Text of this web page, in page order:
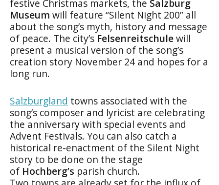
festive Christmas markets, the Salzburg
Museum will feature “Silent Night 200” all
about the song’s myth, history and message
of peace. The city’s Felsenreitschulewill
present a musical version of the song’s
creation story November 24 and hopes for a
long run.
Salzburgland towns associated with the
song’s composer and lyricist are celebrating
the anniversary with special events and
Advent Festivals. You can also catch a
historical re-enactment of the Silent Night
story to be done on the stage
of Hochberg’s parish church.